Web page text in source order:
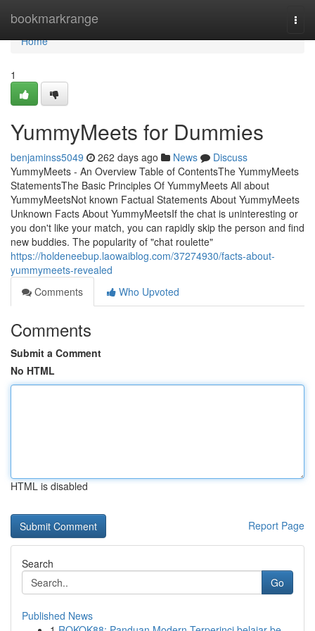
bookmarkrange
Home
Home
1
YummyMeets for Dummies
benjaminss5049 262 days ago News
Discuss
YummyMeets - An Overview Table of ContentsThe YummyMeets
StatementsThe Basic Principles Of YummyMeets All about
YummyMeetsNot known Factual Statements About YummyMeets
Unknown Facts About YummyMeetsIf the chat is uninteresting or
you don't like your match, you can rapidly skip the person and find
new buddies. The popularity of "chat roulette"
https://holdeneebup.laowaiblog.com/37274930/facts-about-
yummymeets-revealed
Comments
Who Upvoted
Comments
Submit a Comment
No HTML
HTML is disabled
Report Page
Search
Go
Published News